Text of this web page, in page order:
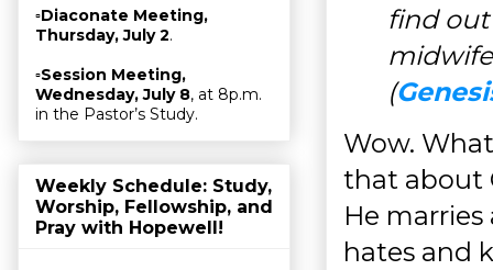
find
(
Wow.
that about
He
hates and
▫Diaconate Meeting,
Thursday, July 2.
▫Session Meeting,
Wednesday, July 8, at 8p.m.
in the Pastor’s Study.
Weekly Schedule: Study,
Worship, Fellowship, and
Pray with Hopewell!